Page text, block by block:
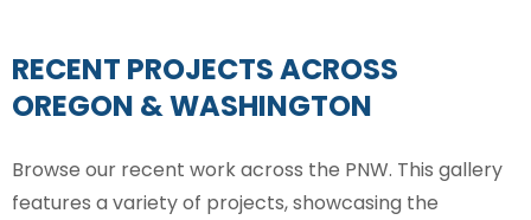
RECENT PROJECTS ACROSS
OREGON & WASHINGTON
Browse our recent work across the PNW. This gallery
features a variety of projects, showcasing the